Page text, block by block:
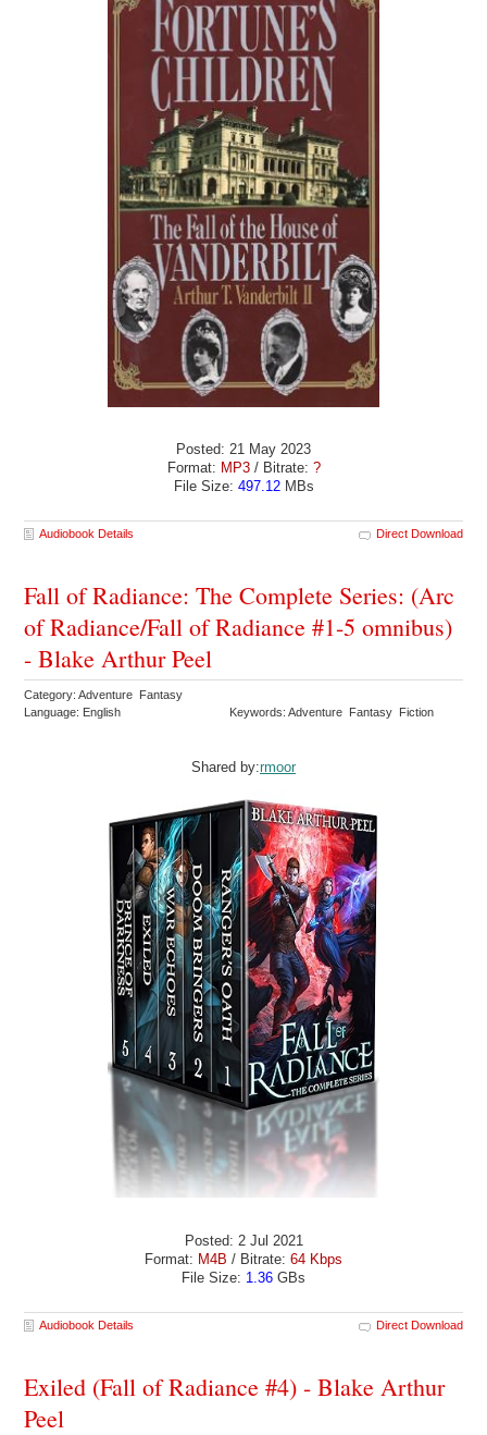
Posted: 21 May 2023
Format: MP3/ Bitrate: ?
File Size: 497.12MBs
Audiobook Details Direct Download
Fall of Radiance: The Complete Series: (Arc
of Radiance/Fall of Radiance #1-5 omnibus)
- Blake Arthur Peel
Category: Adventure Fantasy
Language: English
Keywords: Adventure Fantasy Fiction
Shared by:rmoor
Posted: 2 Jul 2021
Format: M4B / Bitrate: 64 Kbps
File Size: 1.36 GBs
Audiobook Details Direct Download
Exiled (Fall of Radiance #4) - Blake Arthur
Peel